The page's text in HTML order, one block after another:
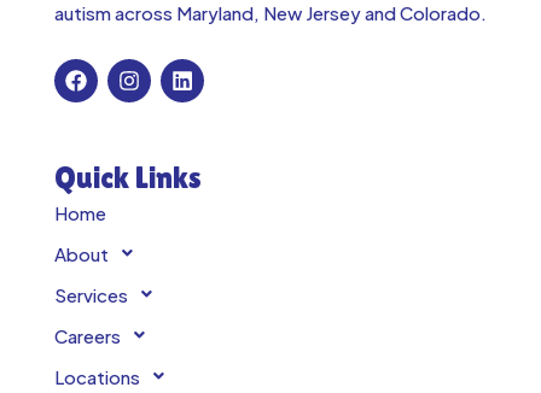
autism across Maryland, New Jersey and Colorado.
Quick Links
Home
About
Services
Careers
Locations